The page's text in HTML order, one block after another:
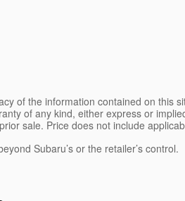
of the information contained on this
of any kind, either express or
sale. Price does not include
Subaru’s or the retailer’s control.